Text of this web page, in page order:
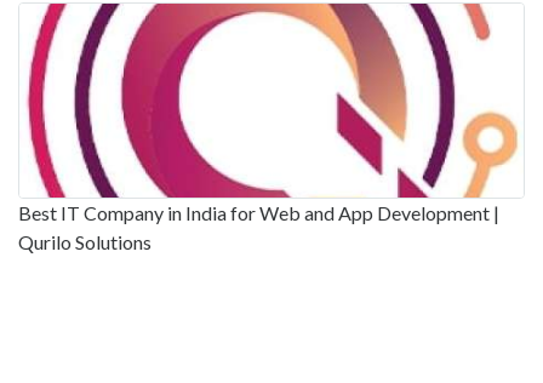
Best IT Company in India for Web and App Development |
Qurilo Solutions